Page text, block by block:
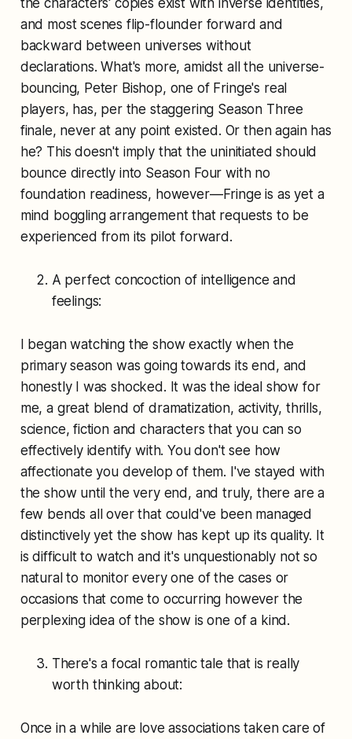
the characters' copies exist with inverse identities,
and most scenes flip-flounder forward and
backward between universes without
declarations. What's more, amidst all the universe-
bouncing, Peter Bishop, one of Fringe's real
players, has, per the staggering Season Three
finale, never at any point existed. Or then again has
he? This doesn't imply that the uninitiated should
bounce directly into Season Four with no
foundation readiness, however—Fringe is as yet a
mind boggling arrangement that requests to be
experienced from its pilot forward.
A perfect concoction of intelligence and
feelings:
I began watching the show exactly when the
primary season was going towards its end, and
honestly I was shocked. It was the ideal show for
me, a great blend of dramatization, activity, thrills,
science, fiction and characters that you can so
effectively identify with. You don't see how
affectionate you develop of them. I've stayed with
the show until the very end, and truly, there are a
few bends all over that could've been managed
distinctively yet the show has kept up its quality. It
is difficult to watch and it's unquestionably not so
natural to monitor every one of the cases or
occasions that come to occurring however the
perplexing idea of the show is one of a kind.
There's a focal romantic tale that is really
worth thinking about:
Once in a while are love associations taken care of